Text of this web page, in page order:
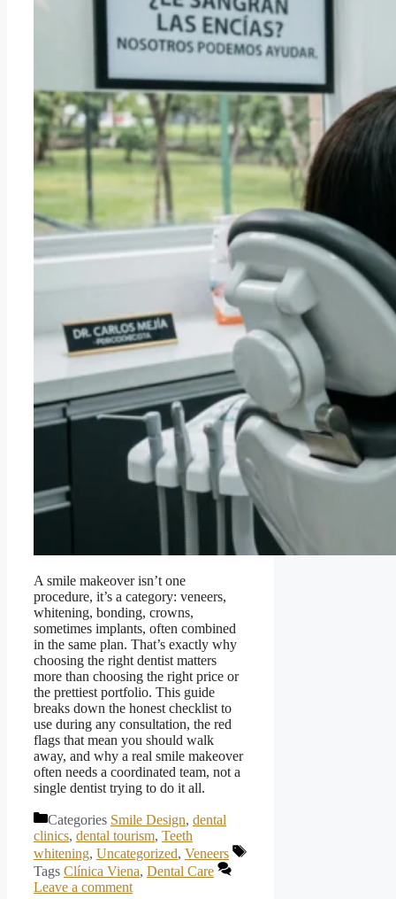
A smile makeover isn’t one
procedure, it’s a category: veneers,
whitening, bonding, crowns,
sometimes implants, often combined
in the same plan. That’s exactly why
choosing the right dentist matters
more than choosing the right price or
the prettiest portfolio. This guide
breaks down the honest checklist to
use during any consultation, the red
flags that mean you should walk
away, and why a real smile makeover
often needs a coordinated team, not a
single dentist trying to do it all.
Categories Smile Design, dental
clinics, dental tourism, Teeth
whitening, Uncategorized, Veneers
Tags Clínica Viena, Dental Care
Leave a comment